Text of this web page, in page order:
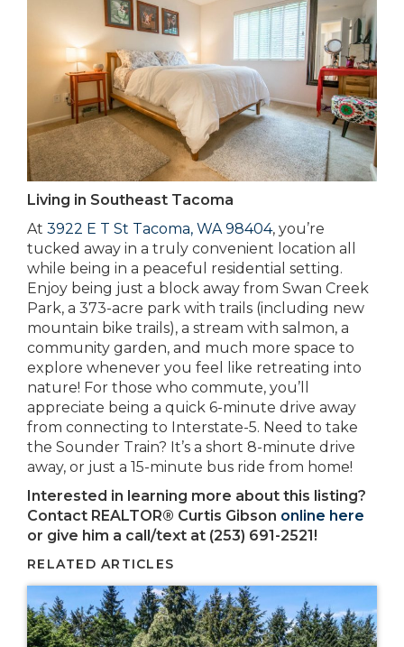
Living in Southeast Tacoma
At 3922 E T St Tacoma, WA 98404, you’re
tucked away in a truly convenient location all
while being in a peaceful residential setting.
Enjoy being just a block away from Swan Creek
Park, a 373-acre park with trails (including new
mountain bike trails), a stream with salmon, a
community garden, and much more space to
explore whenever you feel like retreating into
nature! For those who commute, you’ll
appreciate being a quick 6-minute drive away
from connecting to Interstate-5. Need to take
the Sounder Train? It’s a short 8-minute drive
away, or just a 15-minute bus ride from home!
Interested in learning more about this listing?
Contact REALTOR® Curtis Gibson online here
or give him a call/text at (253) 691-2521!
RELATED ARTICLES